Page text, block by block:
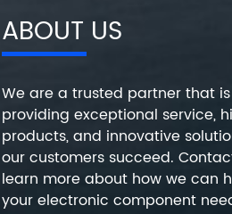
ABOUT US
We are a trusted partner that
providing exceptional service,
products, and innovative
our customers succeed.
learn more about how we can
your electronic component